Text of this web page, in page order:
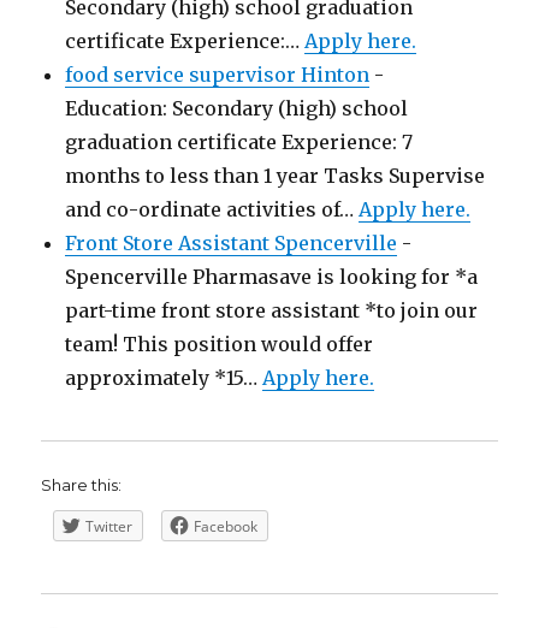
Secondary (high) school graduation
certificate Experience:…Apply here.
food service supervisor Hinton -
Education: Secondary (high) school
graduation certificate Experience: 7
months to less than 1 year Tasks Supervise
and co-ordinate activities of…Apply here.
Front Store Assistant Spencerville -
Spencerville Pharmasave is looking for *a
part-time front store assistant *to join our
team! This position would offer
approximately *15…Apply here.
Share this:
Twitter Facebook